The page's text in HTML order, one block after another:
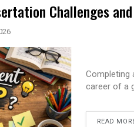
Challenges
Completing
career of a
READ